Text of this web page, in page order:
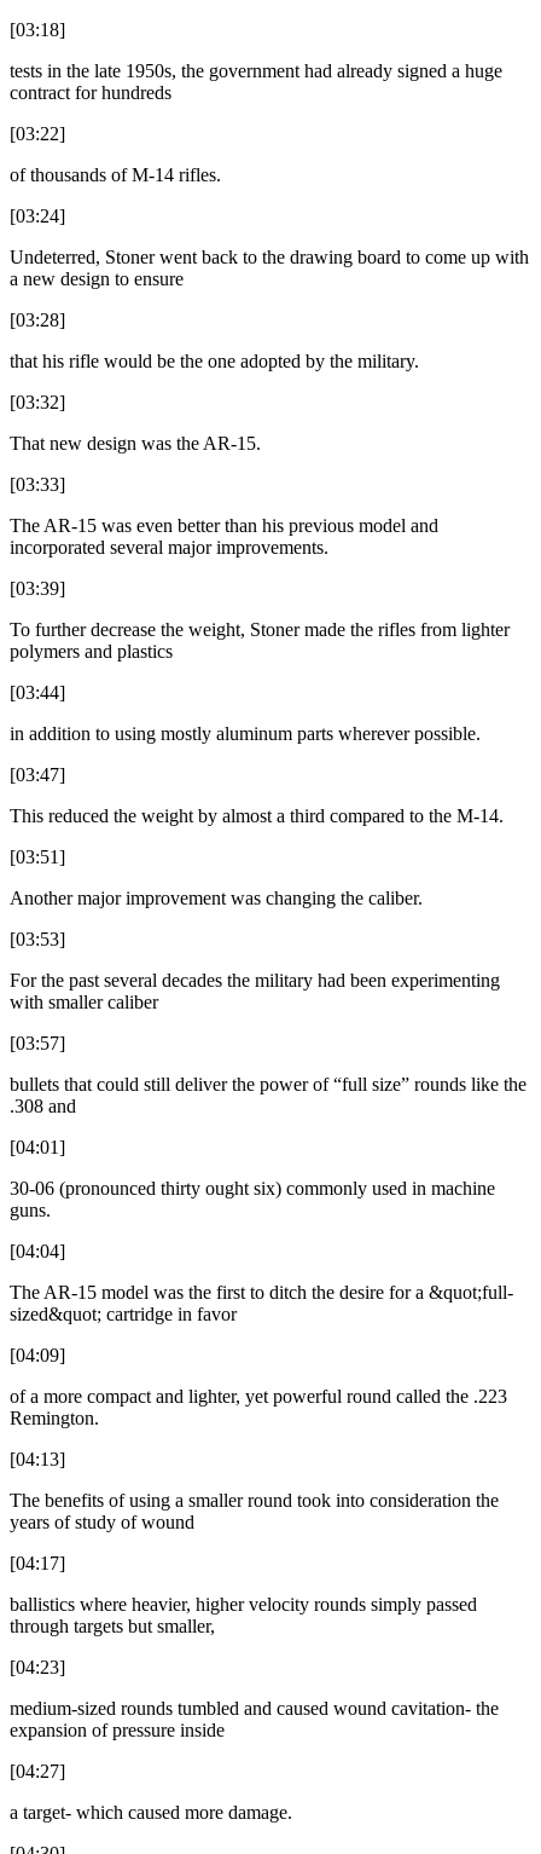
[03:18]
tests in the late 1950s, the government had already signed a huge
contract for hundreds
[03:22]
of thousands of M-14 rifles.
[03:24]
Undeterred, Stoner went back to the drawing board to come up with
a new design to ensure
[03:28]
that his rifle would be the one adopted by the military.
[03:32]
That new design was the AR-15.
[03:33]
The AR-15 was even better than his previous model and
incorporated several major improvements.
[03:39]
To further decrease the weight, Stoner made the rifles from lighter
polymers and plastics
[03:44]
in addition to using mostly aluminum parts wherever possible.
[03:47]
This reduced the weight by almost a third compared to the M-14.
[03:51]
Another major improvement was changing the caliber.
[03:53]
For the past several decades the military had been experimenting
with smaller caliber
[03:57]
bullets that could still deliver the power of “full size” rounds like the
.308 and
[04:01]
30-06 (pronounced thirty ought six) commonly used in machine
guns.
[04:04]
The AR-15 model was the first to ditch the desire for a &quot;full-
sized&quot; cartridge in favor
[04:09]
of a more compact and lighter, yet powerful round called the .223
Remington.
[04:13]
The benefits of using a smaller round took into consideration the
years of study of wound
[04:17]
ballistics where heavier, higher velocity rounds simply passed
through targets but smaller,
[04:23]
medium-sized rounds tumbled and caused wound cavitation- the
expansion of pressure inside
[04:27]
a target- which caused more damage.